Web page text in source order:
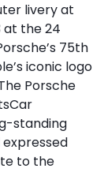
livery at
at the 24
75th
iconic logo
Porsche
standing
to the